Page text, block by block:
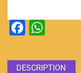
DESCRIPTION